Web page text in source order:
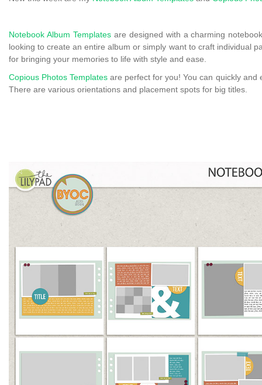
Notebook Album Templatesare designed with a charming
looking to create an entire album or simply want to craft individual
for bringing your memories to life with style and ease.
Copious Photos Templates are perfect for you! You can quickly and
There are various orientations and placement spots for big titles.